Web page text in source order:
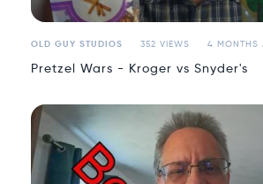
OLD GUY STUDIOS 352 VIEWS 4 MONTHS
Pretzel Wars - Kroger vs Snyder's